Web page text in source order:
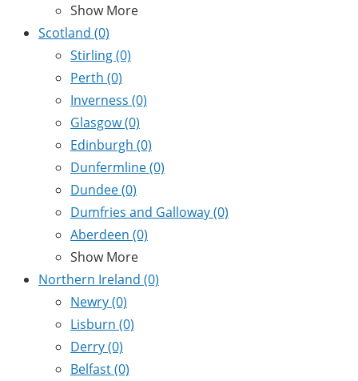
Show More
Scotland (0)
Stirling(0)
Perth (0)
Inverness (0)
Glasgow(0)
Edinburgh (0)
Dunfermline(0)
Dundee(0)
Dumfries and Galloway(0)
Aberdeen (0)
Show More
Northern Ireland (0)
Newry(0)
Lisburn (0)
Derry(0)
Belfast(0)